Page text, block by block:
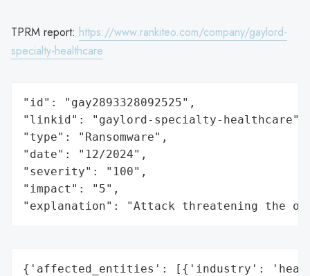
TPRM report: https://www.rankiteo.com/company/gaylord-
specialty-healthcare
"id": "gay2893328092525",
"linkid": "gaylord-specialty-healthcare",
"type": "Ransomware",
"date": "12/2024",
"severity": "100",
"impact": "5",
"explanation": "Attack threatening the
{'affected_entities': [{'industry':